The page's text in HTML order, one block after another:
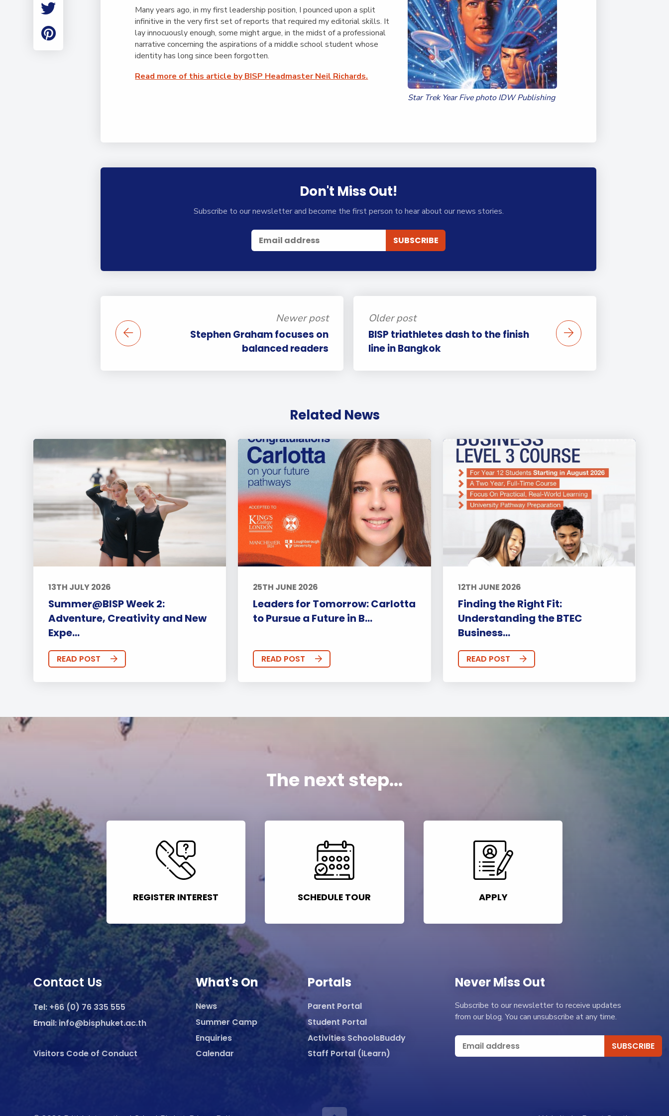
Student Made Roblox
Tour
Employment
(EXTENDED
DIPLOMA)
Acquisition (ELA)Aerial Arts, Flying
Trapeze &
Gymnastics
Sport Events
International Award
Leaders for Tomorrow
Star Trek Year Five photo IDW Publishing
Many years ago, in my first leadership position, I pounced upon a split
infinitive in the very first set of reports that required my editorial skills. It
lay innocuously enough, some might argue, in the midst of a professional
narrative concerning the aspirations of a middle school student whose
identity has long since been forgotten.
Read more of this article by BISP Headmaster Neil Richards.
Don't Miss Out!
Subscribe to our newsletter and become the first person to hear about our news stories.
Newer post
Stephen Graham focuses on
balanced readers
Older post
BISP triathletes dash to the finish
line in Bangkok
Related News
13TH JULY 2026
Summer@BISP Week 2:
Adventure, Creativity and New
Expe...
READ POST
25TH JUNE 2026
Leaders for Tomorrow: Carlotta
to Pursue a Future in B...
READ POST
12TH JUNE 2026
Finding the Right Fit:
Understanding the BTEC
Business...
READ POST
The next step...
REGISTER INTEREST SCHEDULE TOUR APPLY
Contact Us
Tel: +66 (0) 76 335 555
Email: info@bisphuket.ac.th
Visitors Code of Conduct
What's On
News
Summer Camp
Enquiries
Calendar
Portals
Parent Portal
Student Portal
Activities SchoolsBuddy
Staff Portal (iLearn)
Never Miss Out
Subscribe to our newsletter to receive updates
from our blog. You can unsubscribe at any time.